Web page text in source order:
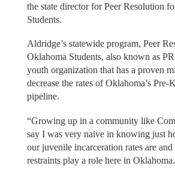
the state director for Peer Resolution
Students.
Aldridge’s statewide program, Peer
Oklahoma Students, also known as
youth organization that has a proven
decrease the rates of Oklahoma’s Pre-
pipeline.
“Growing up in a community like
say I was very naive in knowing just
our juvenile incarceration rates are
restraints play a role here in